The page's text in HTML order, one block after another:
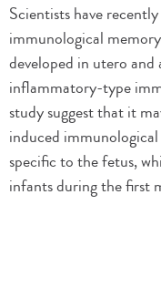
Scientists have
immunological
developed in utero
inflammatory-type
study suggest that it
induced
specific to the fetus,
infants during the first